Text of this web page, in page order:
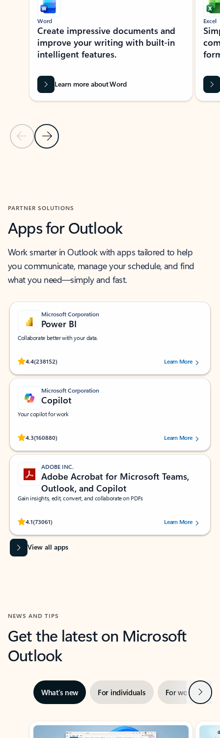
Previous Slide
Next Slide
Word
Create impressive documents and
improve your writing with built-in
intelligent features.
Learn more about Word
Excel
PARTNER SOLUTIONS
Apps for Outlook
Work smarter in Outlook with apps tailored to help
you communicate, manage your schedule, and find
what you need—simply and fast.
Microsoft Corporation
Power BI
Collaborate better with your data.
4.4(238152)
Rated (#=ratingAverage#) stars out of 5 stars, by 238152 users.Learn More
Microsoft Corporation
Copilot
Your copilot for work
4.3(160880)
Rated (#=ratingAverage#) stars out of 5 stars, by 160880 users.Learn More
ADOBE INC.
Adobe Acrobat for Microsoft Teams,
Outlook, and Copilot
Gain insights, edit, convert, and collaborate on PDFs
4.1(73061)
Rated (#=ratingAverage#) stars out of 5 stars, by 73061 users.Learn More
View all apps
NEWS AND TIPS
Get the latest on Microsoft
Outlook
What’s new For individuals For work Next
Showing slide 1 of 3